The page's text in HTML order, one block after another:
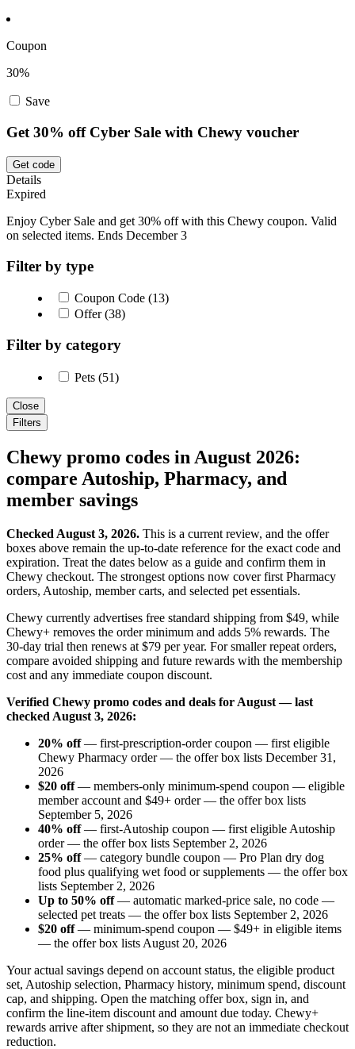
Coupon
30%
Save
Get 30% off Cyber Sale with Chewy voucher
Get code
Details
Expired
Enjoy Cyber Sale and get 30% off with this Chewy coupon. Valid
on selected items. Ends December 3
Filter by type
Coupon Code (13)
Offer (38)
Filter by category
Pets (51)
Close
Filters
Chewy promo codes in August 2026:
compare Autoship, Pharmacy, and
member savings
Checked August 3, 2026. This is a current review, and the offer
boxes above remain the up-to-date reference for the exact code and
expiration. Treat the dates below as a guide and confirm them in
Chewy checkout. The strongest options now cover first Pharmacy
orders, Autoship, member carts, and selected pet essentials.
Chewy currently advertises free standard shipping from $49, while
Chewy+ removes the order minimum and adds 5% rewards. The
30-day trial then renews at $79 per year. For smaller repeat orders,
compare avoided shipping and future rewards with the membership
cost and any immediate coupon discount.
Verified Chewy promo codes and deals for August — last
checked August 3, 2026:
20% off— first-prescription-order coupon — first eligible
Chewy Pharmacy order — the offer box lists December 31,
2026
$20 off— members-only minimum-spend coupon — eligible
member account and $49+ order — the offer box lists
September 5, 2026
40% off— first-Autoship coupon — first eligible Autoship
order — the offer box lists September 2, 2026
25% off— category bundle coupon — Pro Plan dry dog
food plus qualifying wet food or supplements — the offer box
lists September 2, 2026
Up to 50% off— automatic marked-price sale, no code —
selected pet treats — the offer box lists September 2, 2026
$20 off— minimum-spend coupon — $49+ in eligible items
— the offer box lists August 20, 2026
Your actual savings depend on account status, the eligible product
set, Autoship selection, Pharmacy history, minimum spend, discount
cap, and shipping. Open the matching offer box, sign in, and
confirm the line-item discount and amount due today. Chewy+
rewards arrive after shipment, so they are not an immediate checkout
reduction.